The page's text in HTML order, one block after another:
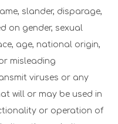
slander, disparage,
on gender, sexual
age, national origin,
misleading
viruses or any
will or may be used in
or operation of